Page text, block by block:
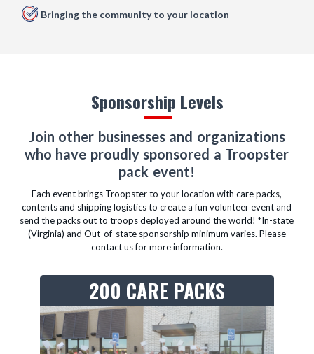
Bringing the community to your location
Sponsorship Levels
Join other businesses and organizations
who have proudly sponsored a Troopster
pack event!
Each event brings Troopster to your location with care packs,
contents and shipping logistics to create a fun volunteer event and
send the packs out to troops deployed around the world! *In-state
(Virginia) and Out-of-state sponsorship minimum varies. Please
contact us for more information.
200 CARE PACKS